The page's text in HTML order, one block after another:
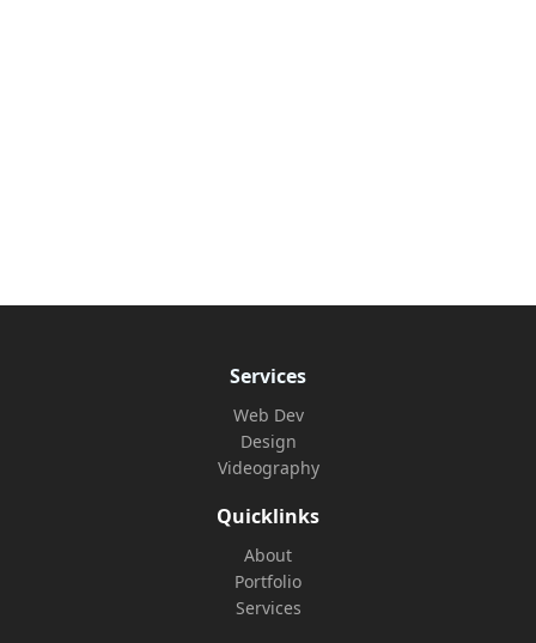
Services
Web Dev
Design
Videography
Quicklinks
About
Portfolio
Services